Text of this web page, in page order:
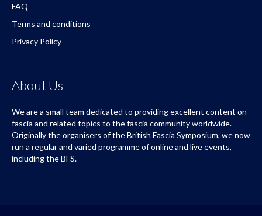
FAQ
Terms and conditions
Privacy Policy
About Us
We are a small team dedicated to providing excellent content on
fascia and related topics to the fascia community worldwide.
Originally the organisers of the British Fascia Symposium, we now
run a regular and varied programme of online and live events,
including the BFS.